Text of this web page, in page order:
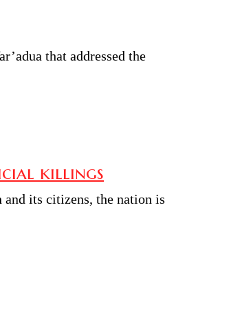
that addressed the
killings
and its citizens, the nation is